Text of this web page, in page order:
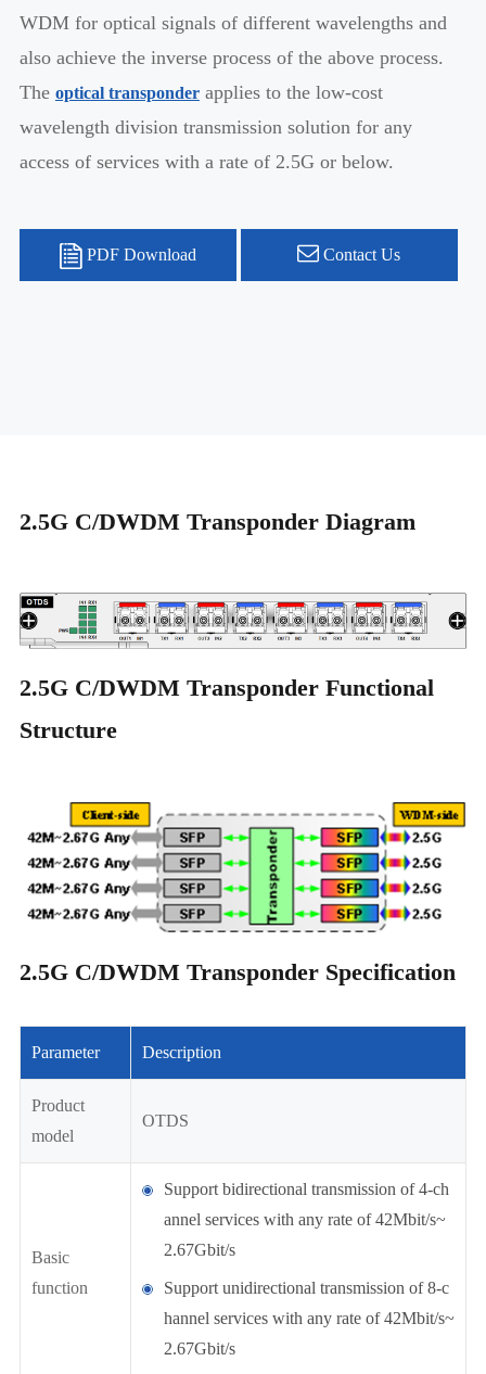
WDM for optical signals of different wavelengths and
also achieve the inverse process of the above process.
The optical transponderapplies to the low-cost
wavelength division transmission solution for any
access of services with a rate of 2.5G or below.
PDF Download Contact Us
2.5G C/DWDM Transponder Diagram
2.5G C/DWDM Transponder Functional
Structure
2.5G C/DWDM Transponder Specification
Parameter Description
Product
model
OTDS
Basic
function
Support bidirectional transmission of 4-ch
annel services with any rate of 42Mbit/s~
2.67Gbit/s
Support unidirectional transmission of 8-c
hannel services with any rate of 42Mbit/s~
2.67Gbit/s